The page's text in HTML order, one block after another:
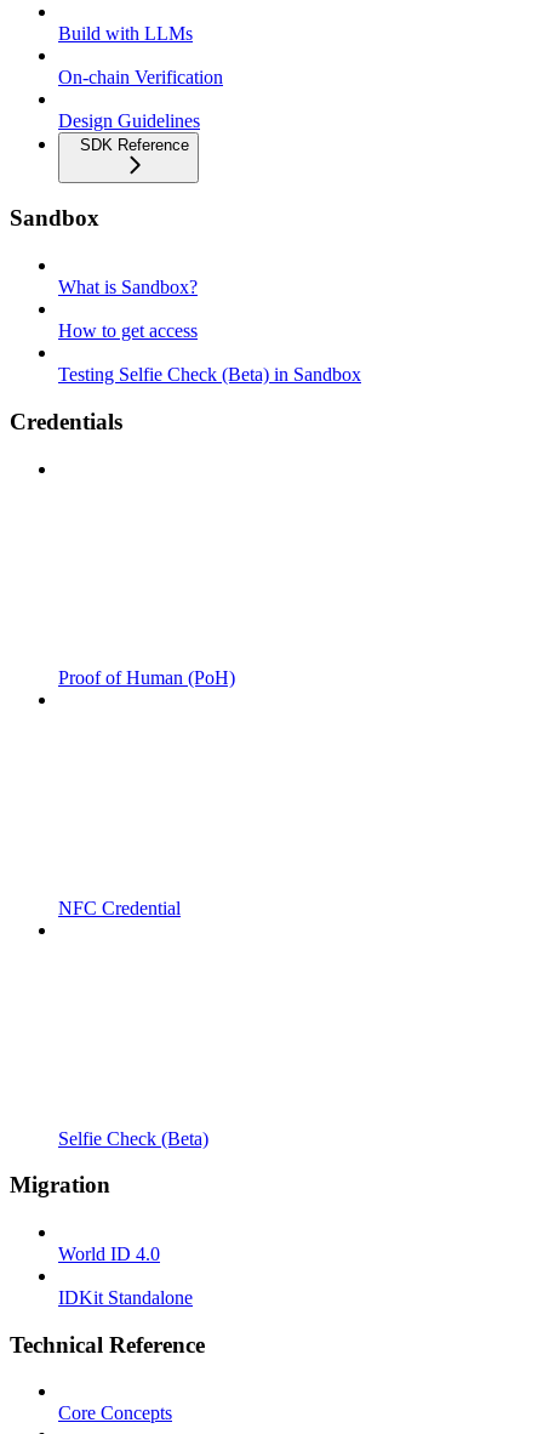
Build with LLMs
On-chain Verification
Design Guidelines
SDK Reference
Sandbox
What is Sandbox?
How to get access
Testing Selfie Check (Beta) in Sandbox
Credentials
Proof of Human (PoH)
NFC Credential
Selfie Check (Beta)
Migration
World ID 4.0
IDKit Standalone
Technical Reference
Core Concepts